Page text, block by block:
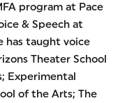
program at Pace
& Speech at
has taught voice
Theater School
Experimental
of the Arts; The